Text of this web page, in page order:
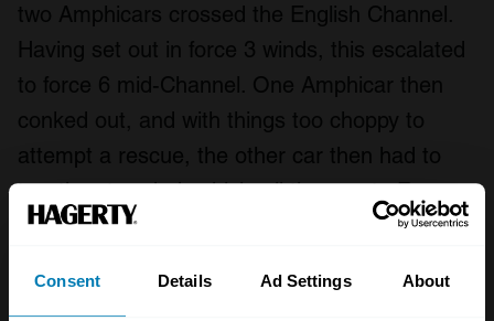
Consent Details Ad Settings About
two Amphicars crossed the English Channel.
Having set out in force 3 winds, this escalated
to force 6 mid-Channel. One Amphicar then
conked out, and with things too choppy to
attempt a rescue, the other car then had to
tow the stranded vehicle all the way to France.